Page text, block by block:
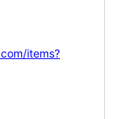
items?